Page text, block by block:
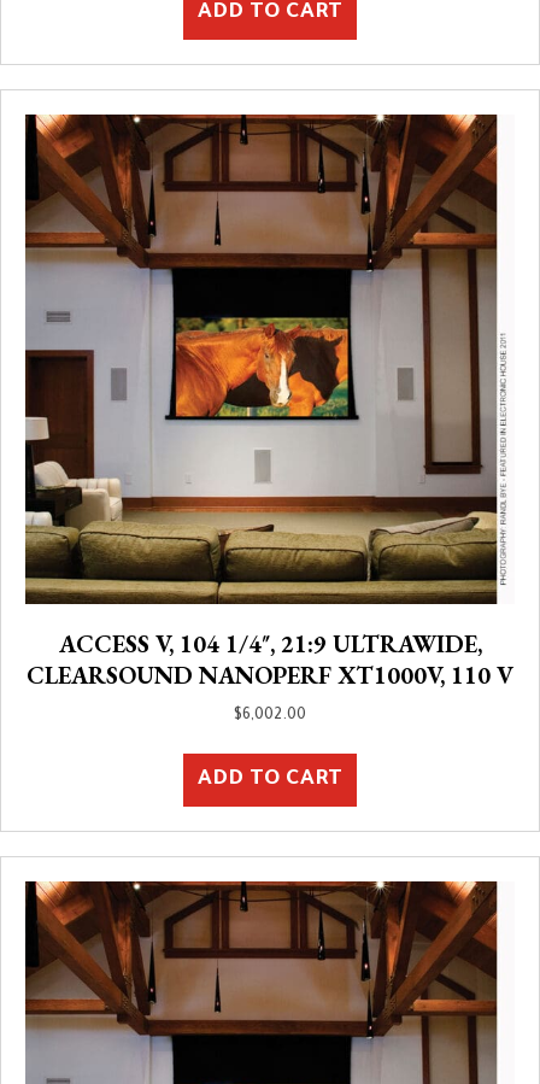
ADD TO CART
ACCESS V, 104 1/4″, 21:9 ULTRAWIDE,
CLEARSOUND NANOPERF XT1000V, 110 V
$6,002.00
ADD TO CART